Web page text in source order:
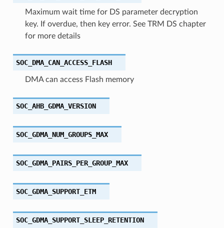
Maximum wait time for DS parameter decryption
key. If overdue, then key error. See TRM DS chapter
for more details
SOC_DMA_CAN_ACCESS_FLASH
DMA can access Flash memory
SOC_AHB_GDMA_VERSION
SOC_GDMA_NUM_GROUPS_MAX
SOC_GDMA_PAIRS_PER_GROUP_MAX
SOC_GDMA_SUPPORT_ETM
SOC_GDMA_SUPPORT_SLEEP_RETENTION